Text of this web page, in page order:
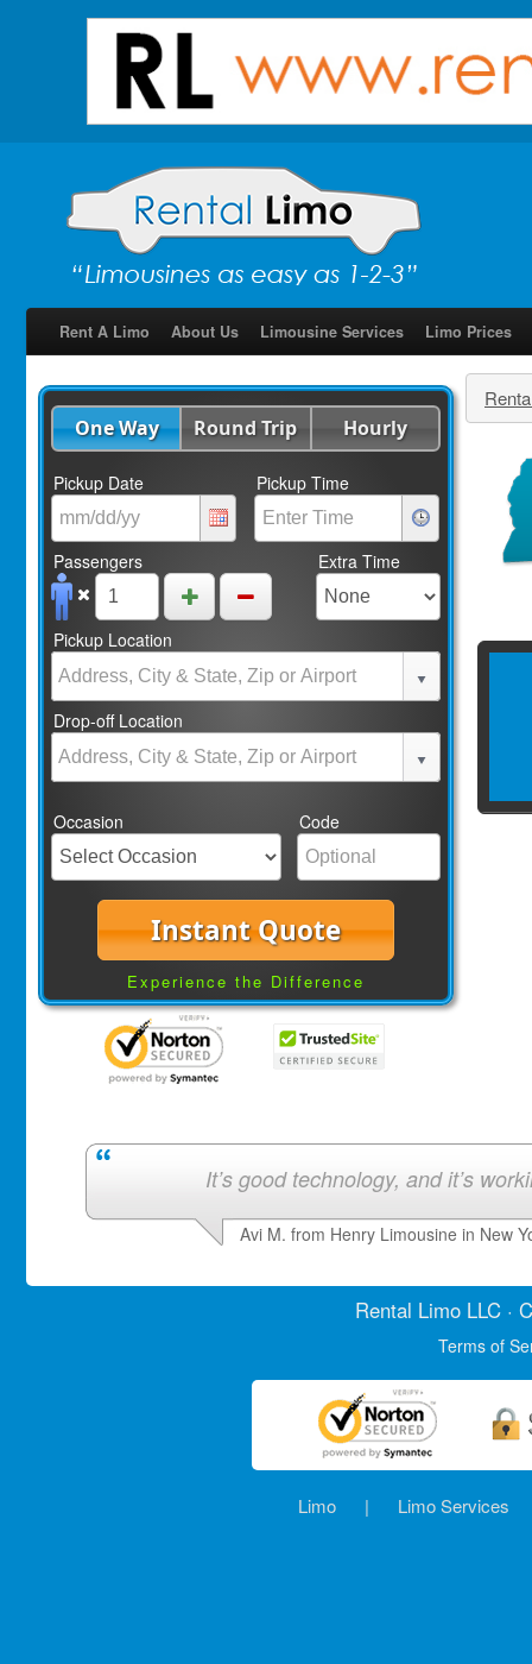
Rent A Limo About Us Limousine Services Limo Prices
One Way Round Trip Hourly
Pickup Date Pickup Time
Passengers Extra Time
Pickup Location
Drop-off Location
Occasion Code
Instant Quote
Experience the Difference
It’s good technology, and it’s
Avi M. from Henry Limousine in New
Rental LimoLLC ·
Terms of
Limo | Limo Services